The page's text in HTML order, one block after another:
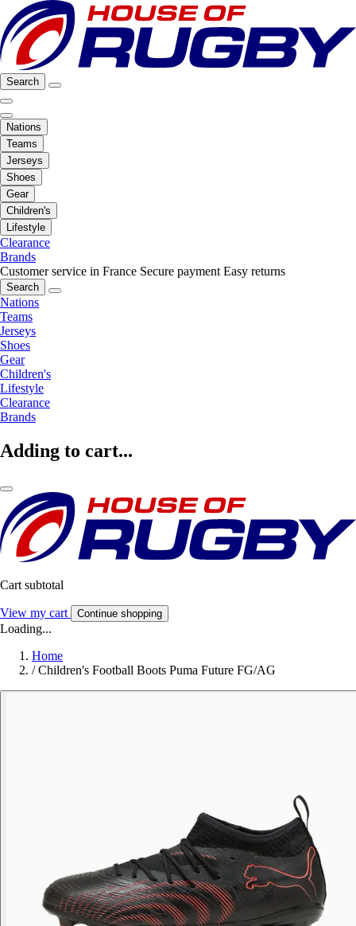
Search
Nations
Teams
Jerseys
Shoes
Gear
Children's
Lifestyle
Clearance
Brands
Customer service in France Secure payment Easy returns
Search
Nations
Teams
Jerseys
Shoes
Gear
Children's
Lifestyle
Clearance
Brands
Adding to cart...
Cart subtotal
View my cart Continue shopping
Loading...
Home
/ Children's Football Boots Puma Future FG/AG